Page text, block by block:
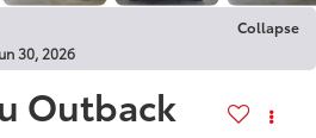
Collapse
30, 2026
Outback